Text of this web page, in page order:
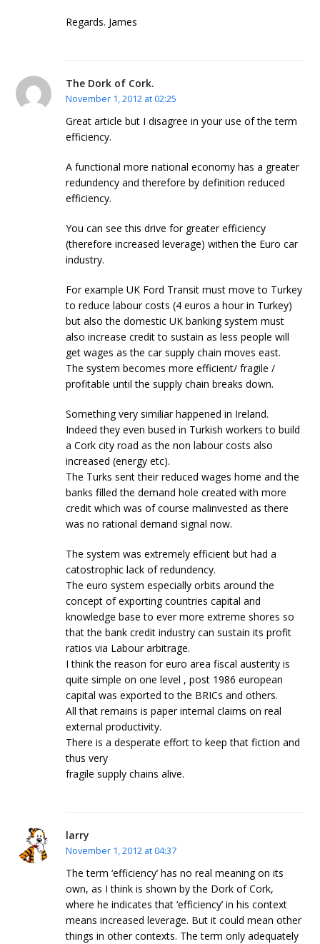
Regards. James
The Dork of Cork.
November 1, 2012 at 02:25
Great article but I disagree in your use of the term
efficiency.
A functional more national economy has a greater
redundency and therefore by definition reduced
efficiency.
You can see this drive for greater efficiency
(therefore increased leverage) withen the Euro car
industry.
For example UK Ford Transit must move to Turkey
to reduce labour costs (4 euros a hour in Turkey)
but also the domestic UK banking system must
also increase credit to sustain as less people will
get wages as the car supply chain moves east.
The system becomes more efficient/ fragile /
profitable until the supply chain breaks down.
Something very similiar happened in Ireland.
Indeed they even bused in Turkish workers to build
a Cork city road as the non labour costs also
increased (energy etc).
The Turks sent their reduced wages home and the
banks filled the demand hole created with more
credit which was of course malinvested as there
was no rational demand signal now.
The system was extremely efficient but had a
catostrophic lack of redundency.
The euro system especially orbits around the
concept of exporting countries capital and
knowledge base to ever more extreme shores so
that the bank credit industry can sustain its profit
ratios via Labour arbitrage.
I think the reason for euro area fiscal austerity is
quite simple on one level , post 1986 european
capital was exported to the BRICs and others.
All that remains is paper internal claims on real
external productivity.
There is a desperate effort to keep that fiction and
thus very
fragile supply chains alive.
larry
November 1, 2012 at 04:37
The term ‘efficiency’ has no real meaning on its
own, as I think is shown by the Dork of Cork,
where he indicates that ‘efficiency’ in his context
means increased leverage. But it could mean other
things in other contexts. The term only adequately